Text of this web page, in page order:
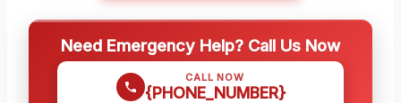
Need Emergency Help? Call Us Now
CALL NOW
{PHONE_NUMBER}